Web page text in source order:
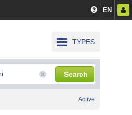
EN
TYPES
Search
Active